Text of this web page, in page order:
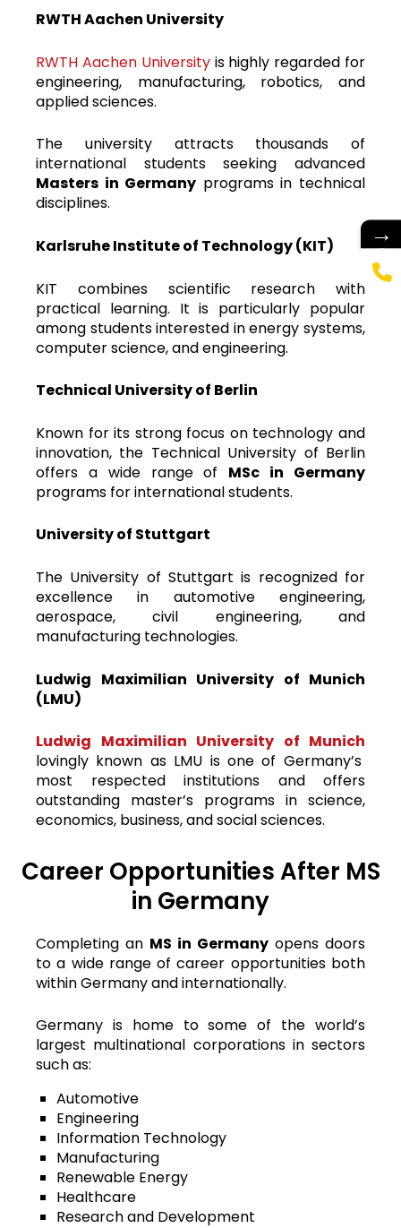
RWTH Aachen University
RWTH Aachen Universityis highly regarded for
engineering, manufacturing, robotics, and
applied sciences.
The university attracts thousands of
international students seeking advanced
Masters in Germany programs in technical
disciplines.
Karlsruhe Institute of Technology (KIT)
KIT combines scientific research with
practical learning. It is particularly popular
among students interested in energy systems,
computer science, and engineering.
Technical University of Berlin
Known for its strong focus on technology and
innovation, the Technical University of Berlin
offers a wide range of MSc in Germany
programs for international students.
University of Stuttgart
The University of Stuttgart is recognized for
excellence in automotive engineering,
aerospace, civil engineering, and
manufacturing technologies.
Ludwig Maximilian University of Munich
(LMU)
Ludwig Maximilian University of Munich
lovingly known as LMU is one of Germany’s
most respected institutions and offers
outstanding master’s programs in science,
economics, business, and social sciences.
Career Opportunities After MS
in Germany
Completing an MS in Germany opens doors
to a wide range of career opportunities both
within Germany and internationally.
Germany is home to some of the world’s
largest multinational corporations in sectors
such as:
Automotive
Engineering
Information Technology
Manufacturing
Renewable Energy
Healthcare
Research and Development
→